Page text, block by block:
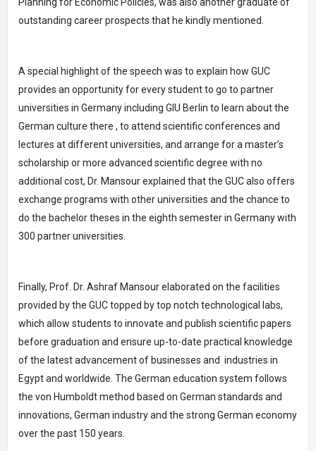
outstanding career prospects that he kindly mentioned.
A special highlight of the speech was to explain how GUC
provides an opportunity for every student to go to partner
universities in Germany including GIU Berlin to learn about the
German culture there , to attend scientific conferences and
lectures at different universities, and arrange for a master’s
scholarship or more advanced scientific degree with no
additional cost, Dr. Mansour explained that the GUC also offers
exchange programs with other universities and the chance to
do the bachelor theses in the eighth semester in Germany with
300 partner universities.
Finally, Prof. Dr. Ashraf Mansour elaborated on the facilities
provided by the GUC topped by top notch technological labs,
which allow students to innovate and publish scientific papers
before graduation and ensure up-to-date practical knowledge
of the latest advancement of businesses and industries in
Egypt and worldwide. The German education system follows
the von Humboldt method based on German standards and
innovations, German industry and the strong German economy
over the past 150 years.